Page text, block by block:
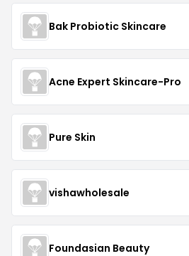
Bak Probiotic Skincare
Acne Expert Skincare-Pro
Pure Skin
vishawholesale
Foundasian Beauty